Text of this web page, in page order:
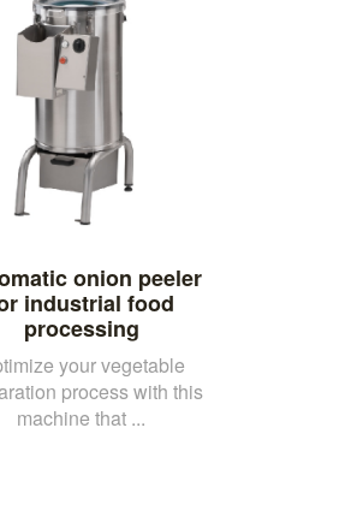
onion peeler
industrial food
processing
your vegetable
process with this
machine that ...